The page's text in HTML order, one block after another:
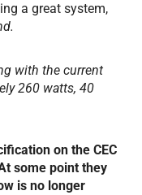
a great system,
with the current
260 watts, 40
on the CEC
some point they
is no longer